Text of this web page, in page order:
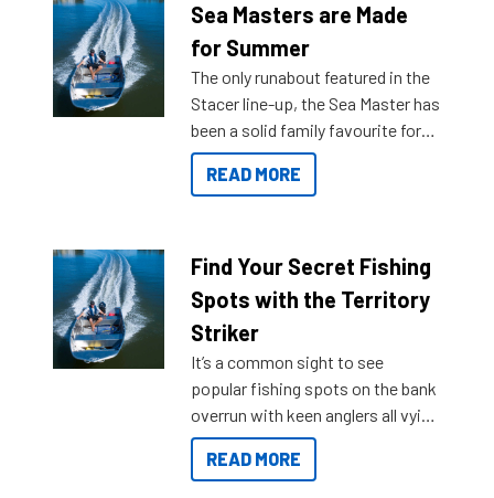
Sea Masters are Made
for Summer
The only runabout featured in the
Stacer line-up, the Sea Master has
been a solid family favourite for
decades. Available from models
429 all the way up to 589, there is
lifestyles. For those that are
indecisive about which boat to
purchase or what accessories to
add on, this year Stacer
introduced Option Packs to make
deciding and purchasing easier
than ever.
READ MORE
Find Your Secret Fishing
Spots with the Territory
Striker
It’s a common sight to see
popular fishing spots on the bank
overrun with keen anglers all vying
for that premium placing. So why
not open your horizons and get
READ MORE